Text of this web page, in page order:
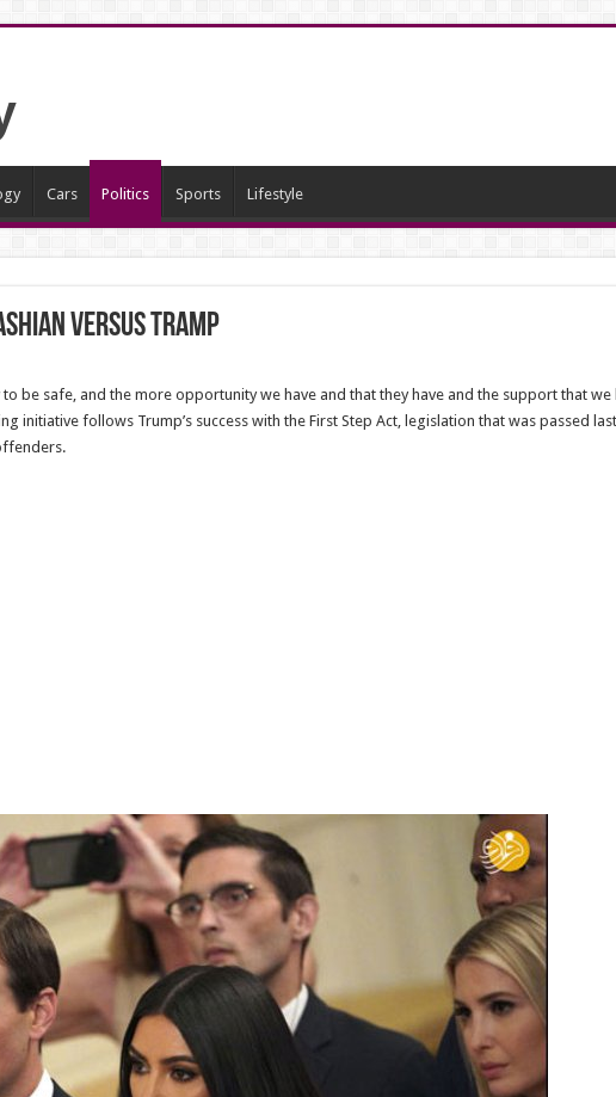
Cars Politics Sports Lifestyle
versus Tramp
to be safe, and the more opportunity we have and that they have and the support that
initiative follows Trump’s success with the First Step Act, legislation that was passed